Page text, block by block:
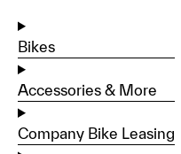
Bikes
Accessories & More
Company Bike Leasing